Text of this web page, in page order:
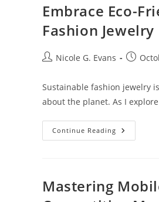
Invest
In
For
Maximum
Embrace Eco-
Fashion Jewelry
PostNicole G. Evans
Post
Sustainable fashion jewelry
about the planet. As I
Continue Reading Embrace
Eco-
Power
Of
Mastering